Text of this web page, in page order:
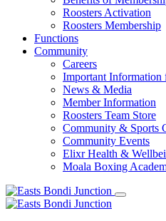
Roosters Activation
Roosters Membership
Functions
Community
Careers
Important Information
News & Media
Member Information
Roosters Team Store
Community & Sports
Community Events
Elixr Health &
Moala Boxing